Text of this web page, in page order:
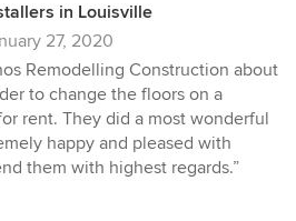
in Louisville
27, 2020
Remodelling Construction about
to change the floors on a
rent. They did a most wonderful
happy and pleased with
them with highest regards.”